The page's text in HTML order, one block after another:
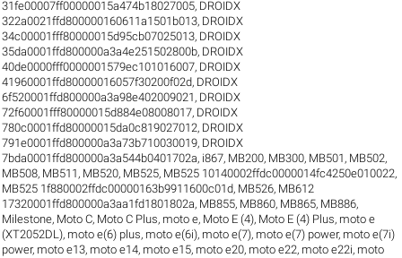
31fe00007ff00000015a474b18027005, DROIDX
322a0021ffd800000160611a1501b013, DROIDX
34c00001fff80000015d95cb07025013, DROIDX
35da0001ffd800000a3a4e251502800b, DROIDX
40de0000fff0000001579ec101016007, DROIDX
41960001ffd80000016057f30200f02d, DROIDX
6f520001ffd800000a3a98e402009021 , DROIDX
72f60001fff80000015d884e08008017, DROIDX
780c0001ffd80000015da0c819027012, DROIDX
791e0001ffd800000a3a73b710030019, DROIDX
7bda0001ffd800000a3a544b0401702a, i867, MB200, MB300, MB501 , MB502,
MB508, MB511 , MB520, MB525, MB525 10140002ffdc0000014fc4250e010022,
MB525 1f880002ffdc00000163b9911600c01d, MB526, MB612
17320001ffd800000a3aa1fd1801802a, MB855, MB860, MB865, MB886,
Milestone, Moto C, Moto C Plus, moto e, Moto E (4), Moto E (4) Plus, moto e
(XT2052DL), moto e(6) plus, moto e(6i), moto e(7), moto e(7) power, moto e(7i)
power, moto e13, moto e14, moto e15, moto e20, moto e22, moto e22i, moto